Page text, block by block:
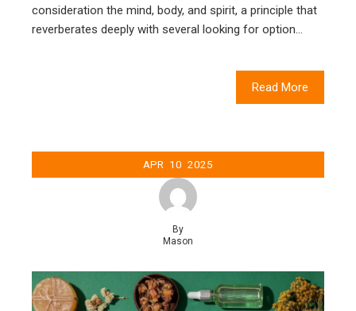
consideration the mind, body, and spirit, a principle that
reverberates deeply with several looking for option…
Read More
APR 10 2025
By
Mason